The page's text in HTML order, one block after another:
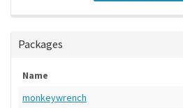
Packages
Name
monkeywrench